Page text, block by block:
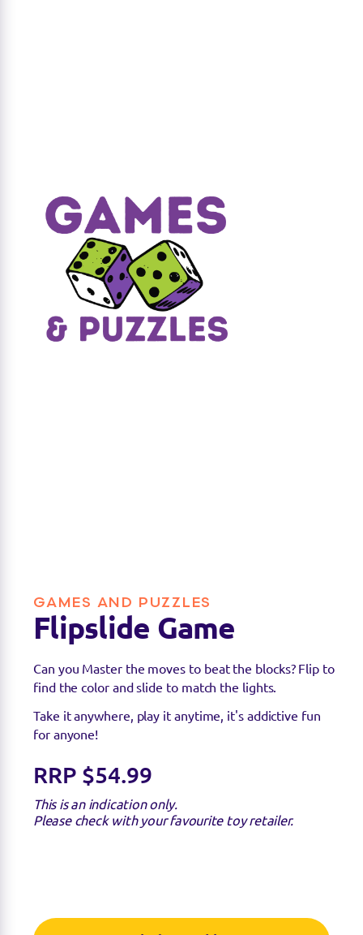
GAMES AND PUZZLES
Flipslide Game
Can you Master the moves to beat the blocks? Flip to
find the color and slide to match the lights.
Take it anywhere, play it anytime, it's addictive fun
for anyone!
RRP $54.99
This is an indication only.
Please check with your favourite toy retailer.
Find a stockist
You can find this product at the below stockists -
Please note that the product is not guaranteed to